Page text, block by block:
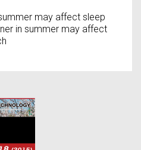
may affect sleep
in summer may affect